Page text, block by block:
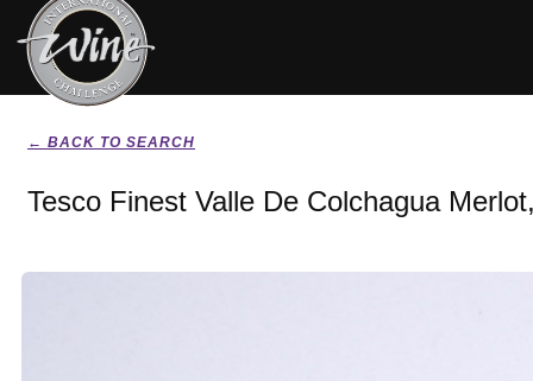
← BACK TO SEARCH
Tesco Finest Valle De Colchagua